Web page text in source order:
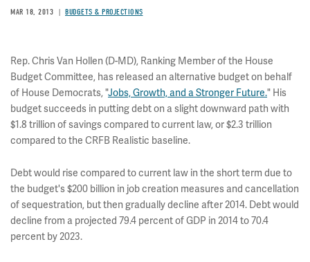
MAR 18, 2013 BUDGETS & PROJECTIONS
Rep. Chris Van Hollen (D-MD), Ranking Member of the House
Budget Committee, has released an alternative budget on behalf
of House Democrats, "Jobs, Growth, and a Stronger Future." His
budget succeeds in putting debt on a slight downward path with
$1.8 trillion of savings compared to current law, or $2.3 trillion
compared to the CRFB Realistic baseline.
Debt would rise compared to current law in the short term due to
the budget's $200 billion in job creation measures and cancellation
of sequestration, but then gradually decline after 2014. Debt would
decline from a projected 79.4 percent of GDP in 2014 to 70.4
percent by 2023.